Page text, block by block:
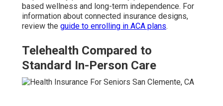
based wellness and long-term independence. For
information about connected insurance designs,
review the guide to enrolling in ACA plans.
Telehealth Compared to
Standard In-Person Care